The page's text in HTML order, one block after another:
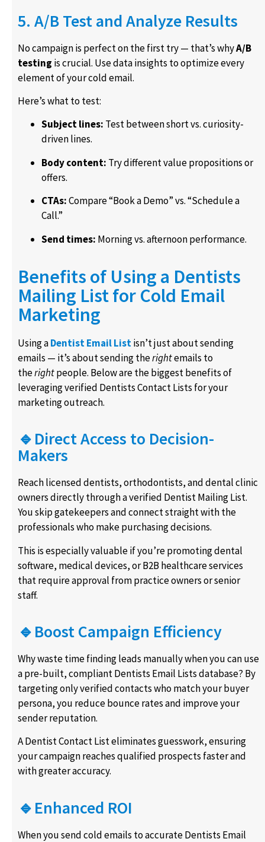
5. A/B Test and Analyze Results
No campaign is perfect on the first try — that’s whyA/B
testing is crucial. Use data insights to optimize every
element of your cold email.
Here’s what to test:
Subject lines: Test between short vs. curiosity-
driven lines.
Body content: Try different value propositions or
offers.
CTAs:Compare “Book a Demo” vs. “Schedule a
Call.”
Send times: Morning vs. afternoon performance.
Benefits of Using a Dentists
Mailing List for Cold Email
Marketing
Using aDentist Email Listisn’t just about sending
emails — it’s about sending therightemails to
therightpeople. Below are the biggest benefits of
leveraging verified Dentists Contact Lists for your
marketing outreach.
🔹Direct Access to Decision-
Makers
Reach licensed dentists, orthodontists, and dental clinic
owners directly through a verified Dentist Mailing List.
You skip gatekeepers and connect straight with the
professionals who make purchasing decisions.
This is especially valuable if you’re promoting dental
software, medical devices, or B2B healthcare services
that require approval from practice owners or senior
staff.
🔹Boost Campaign Efficiency
Why waste time finding leads manually when you can use
a pre-built, compliant Dentists Email Lists database? By
targeting only verified contacts who match your buyer
persona, you reduce bounce rates and improve your
sender reputation.
A Dentist Contact List eliminates guesswork, ensuring
your campaign reaches qualified prospects faster and
with greater accuracy.
🔹Enhanced ROI
When you send cold emails to accurate Dentists Email